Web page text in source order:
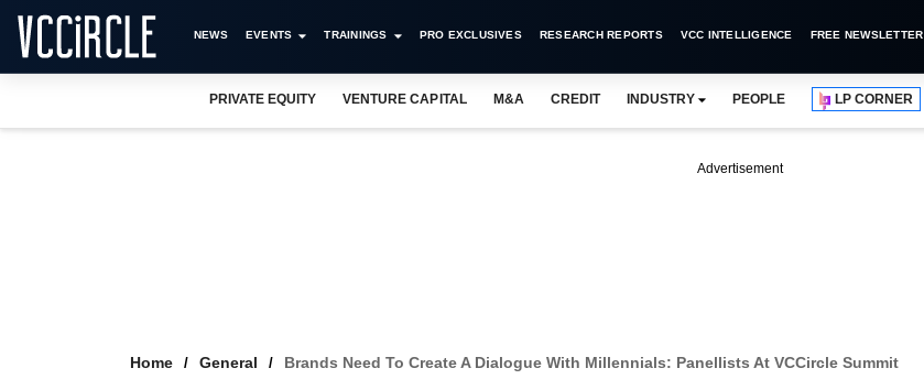
NEWS EVENTS TRAININGS PRO EXCLUSIVES RESEARCH REPORTS VCC INTELLIGENCE FREE NEWSLETTER
PRIVATE EQUITY VENTURE CAPITAL M&A CREDIT INDUSTRY PEOPLE LP CORNER
Advertisement
Home General Brands Need To Create A Dialogue With Millennials: Panellists At VCCircle Summit